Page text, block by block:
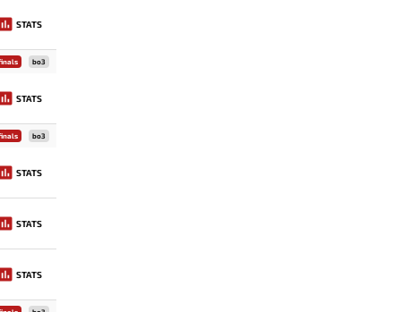
STATS
bo3
STATS
bo3
STATS
STATS
STATS